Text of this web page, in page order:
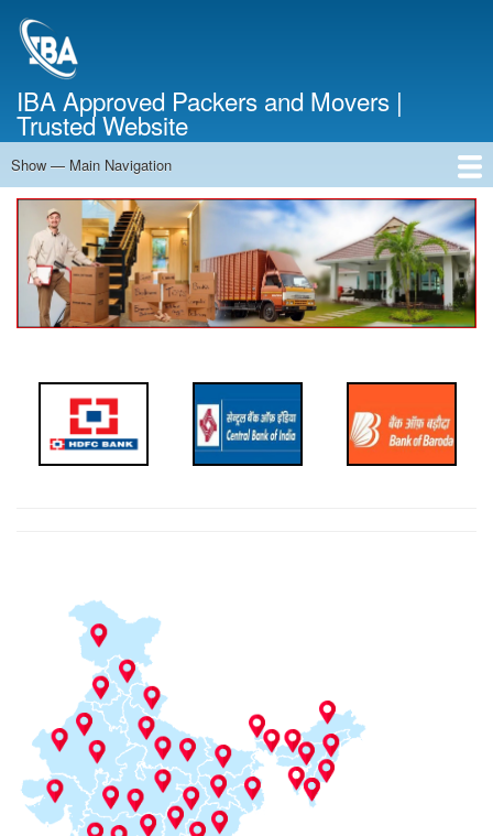
IBA Approved Packers and Movers |
Trusted Website
Main
Navigation
Show — Main Navigation
Home
About Us
Services
Cost Calculator
Contact Us